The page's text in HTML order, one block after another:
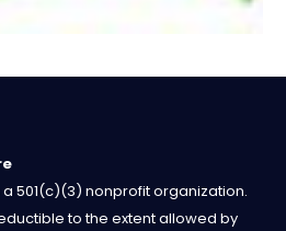
501(c)(3) nonprofit organization.
to the extent allowed by